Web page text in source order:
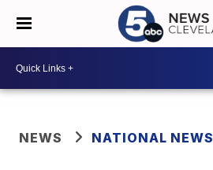
NEWS NATIONAL NEWS